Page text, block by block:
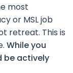
most
or MSL job
retreat. This is
While you
be actively